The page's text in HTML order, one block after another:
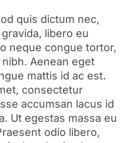
quis dictum nec,
libero eu
neque congue tortor,
Aenean eget
mattis id ac est.
consectetur
accumsan lacus id
Ut egestas massa eu
odio libero,